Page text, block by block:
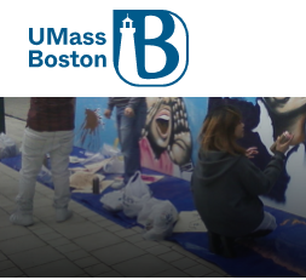
UMass
UMass